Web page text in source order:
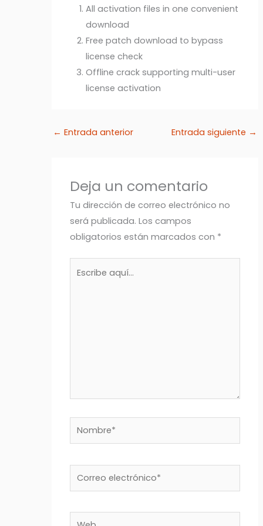
All activation files in one convenient
download
Free patch download to bypass
license check
Offline crack supporting multi-user
license activation
← Entrada anterior Entrada siguiente →
Deja un comentario
Tu dirección de correo electrónico no
será publicada. Los campos
obligatorios están marcados con *
Nombre*
Web